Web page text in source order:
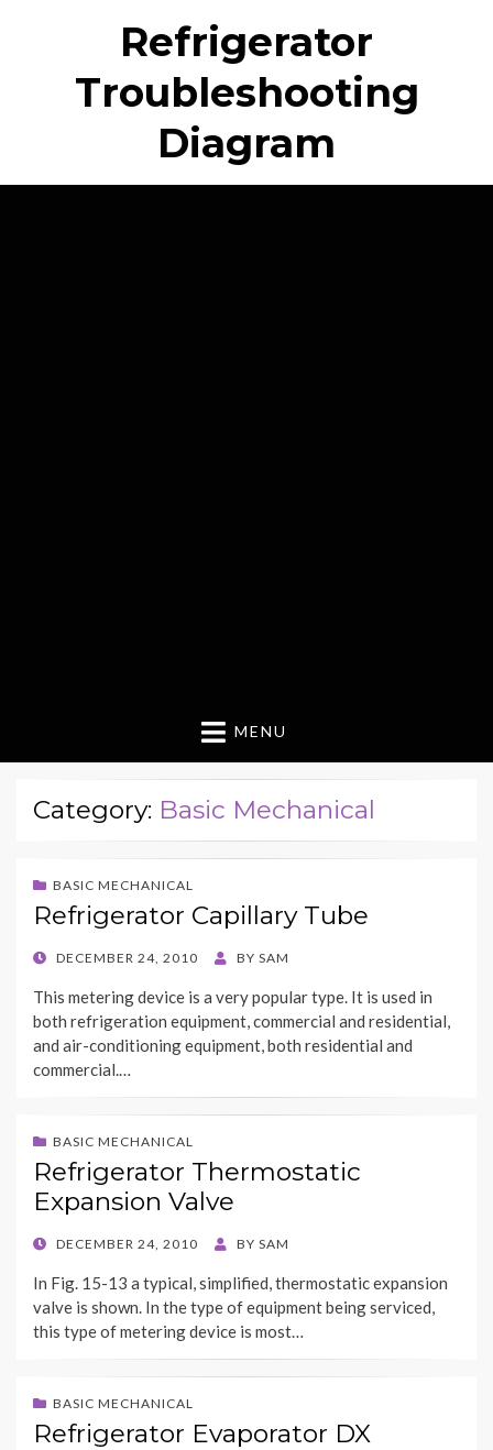
Refrigerator
Troubleshooting
Diagram
MENU
Category: Basic Mechanical
BASIC MECHANICAL
Refrigerator Capillary Tube
POSTED
DECEMBER 24, 2010 BY SAM
This metering device is a very popular type. It is used in
both refrigeration equipment, commercial and residential,
and air-conditioning equipment, both residential and
commercial.…
BASIC MECHANICAL
Refrigerator Thermostatic
Expansion Valve
POSTED
DECEMBER 24, 2010 BY SAM
In Fig. 15-13 a typical, simplified, thermostatic expansion
valve is shown. In the type of equipment being serviced,
this type of metering device is most…
BASIC MECHANICAL
Refrigerator Evaporator DX